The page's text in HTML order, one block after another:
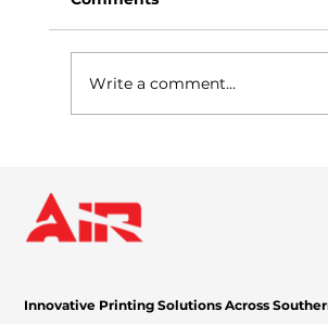
Write a comment...
Innovative Printing Solutions Across